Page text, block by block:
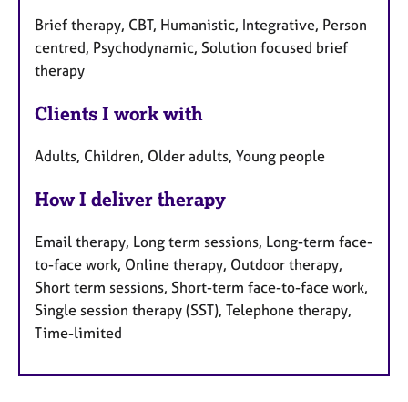
Brief therapy, CBT, Humanistic, Integrative, Person
centred, Psychodynamic, Solution focused brief
therapy
Clients I work with
Adults, Children, Older adults, Young people
How I deliver therapy
Email therapy, Long term sessions, Long-term face-
to-face work, Online therapy, Outdoor therapy,
Short term sessions, Short-term face-to-face work,
Single session therapy (SST), Telephone therapy,
Time-limited